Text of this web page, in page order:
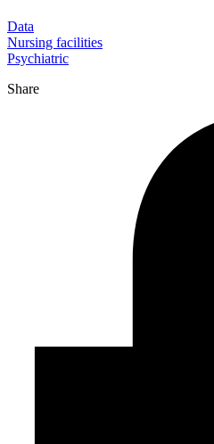
Data
Nursing facilities
Psychiatric
Share